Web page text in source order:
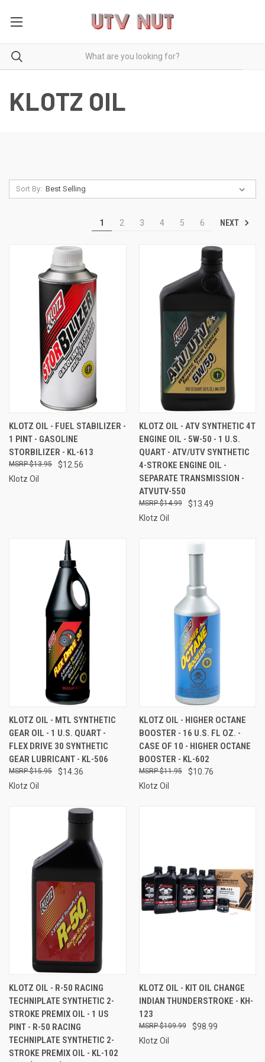
KLOTZ OIL
Sort By:
1 2 3 4 5 6 NEXT
KLOTZ OIL - FUEL STABILIZER -
1 PINT - GASOLINE
STORBILIZER - KL-613
$12.56
$13.95
Klotz Oil
KLOTZ OIL - ATV SYNTHETIC 4T
ENGINE OIL - 5W-50 - 1 U.S.
QUART - ATV/UTV SYNTHETIC
4-STROKE ENGINE OIL -
SEPARATE TRANSMISSION -
ATVUTV-550
$13.49
$14.99
Klotz Oil
KLOTZ OIL - MTL SYNTHETIC
GEAR OIL - 1 U.S. QUART -
FLEX DRIVE 30 SYNTHETIC
GEAR LUBRICANT - KL-506
$14.36
$15.95
Klotz Oil
KLOTZ OIL - HIGHER OCTANE
BOOSTER - 16 U.S. FL OZ. -
CASE OF 10 - HIGHER OCTANE
BOOSTER - KL-602
$10.76
$11.95
Klotz Oil
KLOTZ OIL - R-50 RACING
TECHNIPLATE SYNTHETIC 2-
STROKE PREMIX OIL - 1 US
PINT - R-50 RACING
TECHNIPLATE SYNTHETIC 2-
STROKE PREMIX OIL - KL-102
KLOTZ OIL - KIT OIL CHANGE
INDIAN THUNDERSTROKE - KH-
123
$98.99
$109.99
Klotz Oil